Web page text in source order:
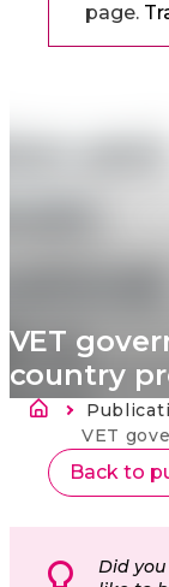
page.
VET
country
Current:
VET
Back to
Did